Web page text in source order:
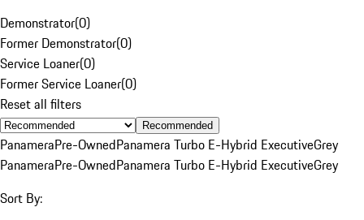
Demonstrator(0)
Former Demonstrator(0)
Service Loaner(0)
Former Service Loaner(0)
Reset all filters
Recommended
PanameraPre-OwnedPanamera Turbo E-Hybrid ExecutiveGrey
PanameraPre-OwnedPanamera Turbo E-Hybrid ExecutiveGrey
Sort By: